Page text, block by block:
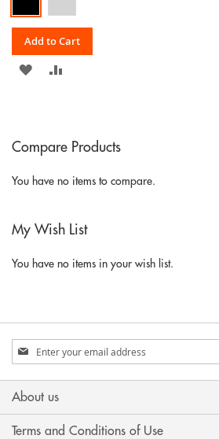
Add to Cart
ADD
LIST
Compare Products
You have no items to compare.
My Wish List
You have no items in your wish list.
Sign
Up
for
Our
About us
Terms and Conditions of Use